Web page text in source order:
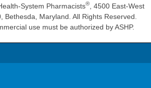
System Pharmacists®
, 4500 East-West
Bethesda, Maryland. All Rights Reserved.
use must be authorized by ASHP.